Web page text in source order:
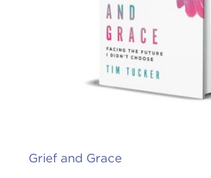
Grief and Grace